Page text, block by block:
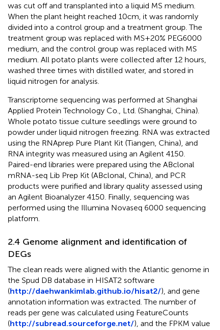
was cut off and transplanted into a liquid MS medium.
When the plant height reached 10cm, it was randomly
divided into a control group and a treatment group. The
treatment group was replaced with MS+20% PEG6000
medium, and the control group was replaced with MS
medium. All potato plants were collected after 12 hours,
washed three times with distilled water, and stored in
liquid nitrogen for analysis.
Transcriptome sequencing was performed at Shanghai
Applied Protein Technology Co., Ltd. (Shanghai, China).
Whole potato tissue culture seedlings were ground to
powder under liquid nitrogen freezing. RNA was extracted
using the RNAprep Pure Plant Kit (Tiangen, China), and
RNA integrity was measured using an Agilent 4150.
Paired-end libraries were prepared using the ABclonal
mRNA-seq Lib Prep Kit (ABclonal, China), and PCR
products were purified and library quality assessed using
an Agilent Bioanalyzer 4150. Finally, sequencing was
performed using the Illumina Novaseq 6000 sequencing
platform.
2.4 Genome alignment and identification of
DEGs
The clean reads were aligned with the Atlantic genome in
the Spud DB database in HISAT2 software
(http://daehwankimlab.github.io/hisat2/), and gene
annotation information was extracted. The number of
reads per gene was calculated using FeatureCounts
(http://subread.sourceforge.net/), and the FPKM value